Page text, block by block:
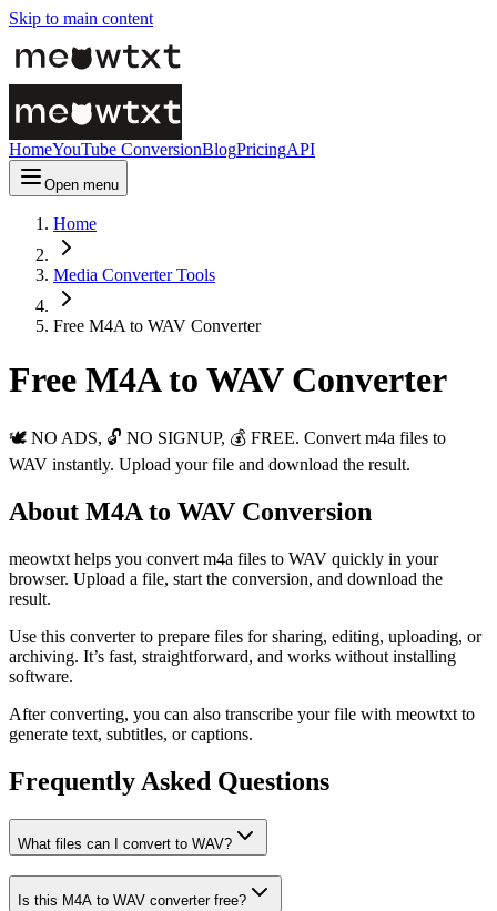
Skip to main content
HomeYouTube ConversionBlogPricingAPI
Open menu
Home
Media Converter Tools
Free M4A to WAV Converter
Free M4A to WAV Converter
🕊️ NO ADS, 🔓 NO SIGNUP, 💰 FREE. Convert m4a files to
WAV instantly. Upload your file and download the result.
About M4A to WAV Conversion
meowtxt helps you convert m4a files to WAV quickly in your
browser. Upload a file, start the conversion, and download the
result.
Use this converter to prepare files for sharing, editing, uploading, or
archiving. It’s fast, straightforward, and works without installing
software.
After converting, you can also transcribe your file with meowtxt to
generate text, subtitles, or captions.
Frequently Asked Questions
What files can I convert to WAV?
Is this M4A to WAV converter free?